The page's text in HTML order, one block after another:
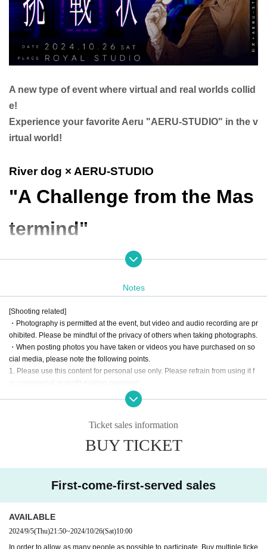
A new type of event where virtual and real worlds collid
e!
Experience your favorite Aeru "AERU-STUDIO" in the v
irtual world!
River dog × AERU-STUDIO
"A Challenge from the Mas
termind"
This event will be divided into two parts: the first part will be a fan
meeting, and the second part will be a one-on-one offline event.
The fan meetingWe have prepared a fan-cooperative mystery-solvin
g project brought to you by Kawainu.
Unlike regular events, 1on1 allows fans to enter the same virtual sp
This is a new sensation event.
Opening: 13:00
Start: 14:00
Venue: ROYAL STUDIO
(Osaka 1-6-20 Dojima, Kita-ku, Osaka, Dojima Avanza 21F)
Notes
[Shooting related]
・Photography is permitted at the event, but video and audio recording are pr
ohibited. Please be mindful of the privacy of others when taking photographs.
・When posting photos you have taken or videos you have purchased on so
cial media, please note the following points.
1. Please use this content for personal use only. Please refrain from using it f
2. Please be careful not to infringe on the privacy of third parties. When postin
g photos that contain people, please refrain from posting in a way that infring
3. Please process or edit images only in a way that does not significantly dam
age the original content.
[No nuisance behavior]
-The venue is located in a corner of an office building. Please refrain from en
gaging in any of the following activities that may cause inconvenience to neig
1. Loitering or sitting near the entrance or in common areas
Ticket sales information
BUY TICKET
First-come-first-served sales
AVAILABLE
2024/9/5(Thu)21:50~2024/10/26(Sat)10:00
In order to allow as many people as possible to participate, Buy multiple ticke